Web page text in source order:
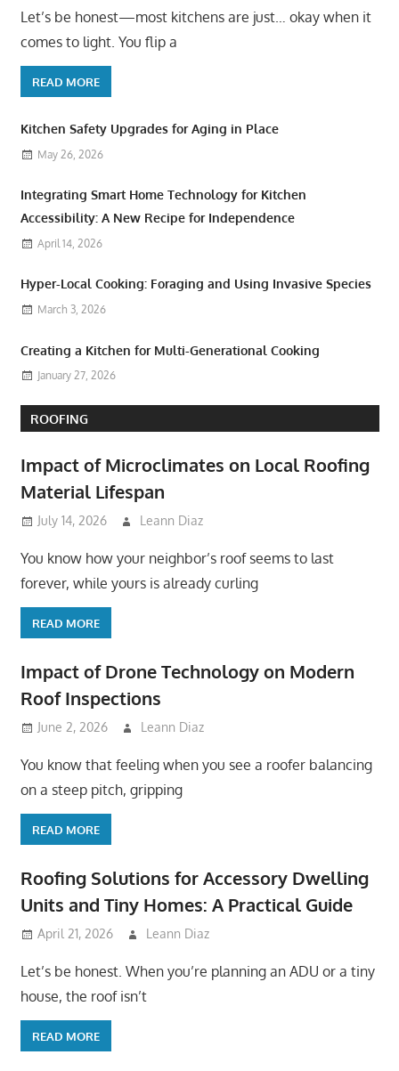
Let’s be honest—most kitchens are just… okay when it
comes to light. You flip a
READ MORE
Kitchen Safety Upgrades for Aging in Place
May 26, 2026
Integrating Smart Home Technology for Kitchen
Accessibility: A New Recipe for Independence
April 14, 2026
Hyper-Local Cooking: Foraging and Using Invasive Species
March 3, 2026
Creating a Kitchen for Multi-Generational Cooking
January 27, 2026
ROOFING
Impact of Microclimates on Local Roofing
Material Lifespan
July 14, 2026 Leann Diaz
You know how your neighbor’s roof seems to last
forever, while yours is already curling
READ MORE
Impact of Drone Technology on Modern
Roof Inspections
June 2, 2026 Leann Diaz
You know that feeling when you see a roofer balancing
on a steep pitch, gripping
READ MORE
Roofing Solutions for Accessory Dwelling
Units and Tiny Homes: A Practical Guide
April 21, 2026 Leann Diaz
Let’s be honest. When you’re planning an ADU or a tiny
house, the roof isn’t
READ MORE